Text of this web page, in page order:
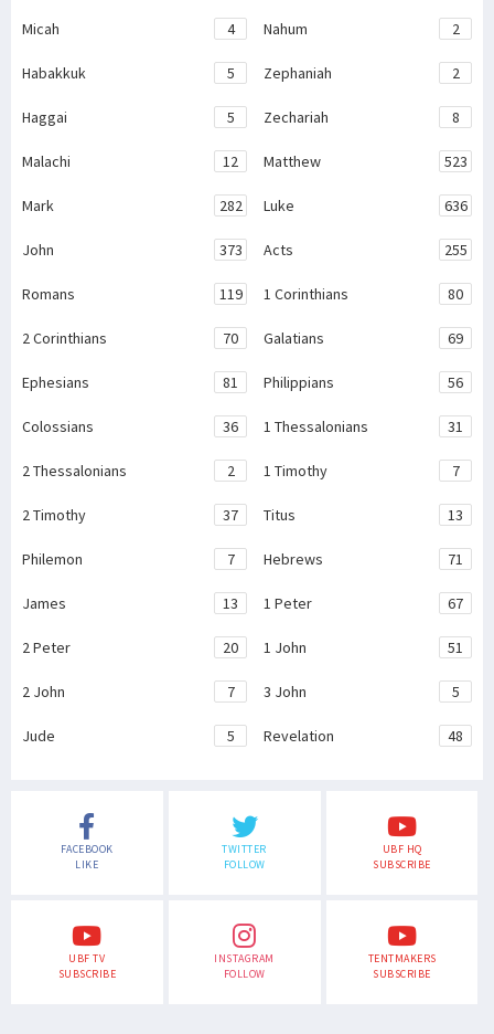
Micah 4 Nahum 2
Habakkuk 5 Zephaniah 2
Haggai 5 Zechariah 8
Malachi 12 Matthew 523
Mark 282 Luke 636
John 373 Acts 255
Romans 119 1 Corinthians 80
2 Corinthians 70 Galatians 69
Ephesians 81 Philippians 56
Colossians 36 1 Thessalonians 31
2 Thessalonians 2 1 Timothy 7
2 Timothy 37 Titus 13
Philemon 7 Hebrews 71
James 13 1 Peter 67
2 Peter 20 1 John 51
2 John 7 3 John 5
Jude 5 Revelation 48
FACEBOOK
LIKE
TWITTER
FOLLOW
UBF HQ
SUBSCRIBE
UBF TV
SUBSCRIBE
INSTAGRAM
FOLLOW
TENTMAKERS
SUBSCRIBE